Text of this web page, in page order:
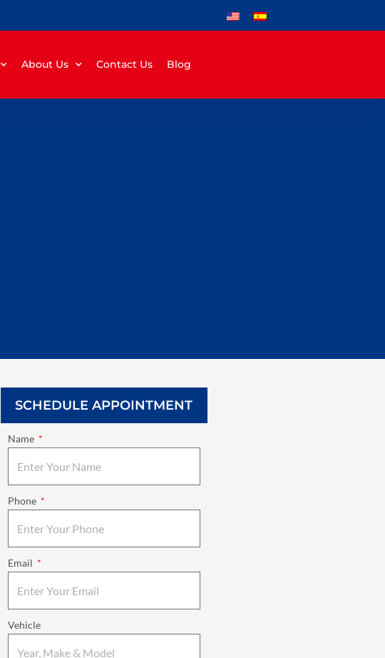
About Us Contact Us Blog
SCHEDULE APPOINTMENT
Name
Phone
Email
Vehicle